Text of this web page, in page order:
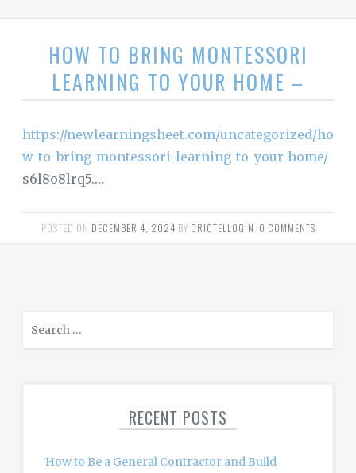
HOW TO BRING MONTESSORI
LEARNING TO YOUR HOME –
https://newlearningsheet.com/uncategorized/ho
w-to-bring-montessori-learning-to-your-home/
s6l8o8lrq5.…
POSTED ON DECEMBER 4, 2024 BY CRICTELLOGIN 0 COMMENTS
RECENT POSTS
How to Be a General Contractor and Build